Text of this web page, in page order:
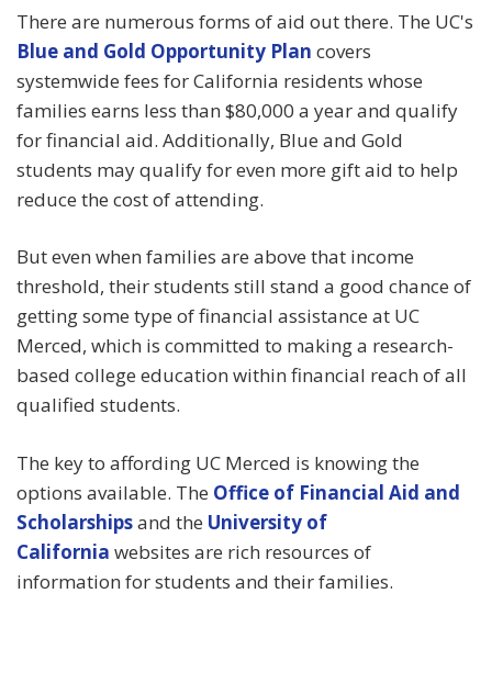
There are numerous forms of aid out there. The UC's
Blue and Gold Opportunity Plan covers
systemwide fees for California residents whose
families earns less than $80,000 a year and qualify
for financial aid. Additionally, Blue and Gold
students may qualify for even more gift aid to help
reduce the cost of attending.
But even when families are above that income
threshold, their students still stand a good chance of
getting some type of financial assistance at UC
Merced, which is committed to making a research-
based college education within financial reach of all
qualified students.
The key to affording UC Merced is knowing the
options available. The Office of Financial Aid and
Scholarshipsand the University of
California websites are rich resources of
information for students and their families.